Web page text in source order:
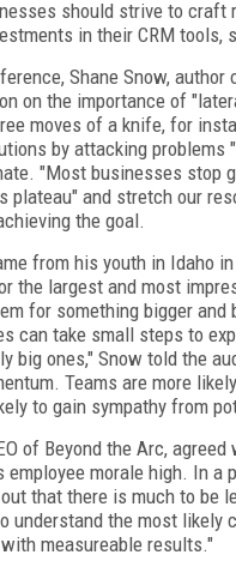
should strive to
in their CRM tools,
Shane Snow, author
on the importance of
moves of a knife, for
by attacking
"Most businesses stop
plateau" and stretch our
the goal.
from his youth in Idaho
the largest and most
for something bigger
can take small steps to
big ones," Snow told the
Teams are more
to gain sympathy from
of Beyond the Arc,
employee morale high. In
that there is much to be
understand the most likely
measureable results."